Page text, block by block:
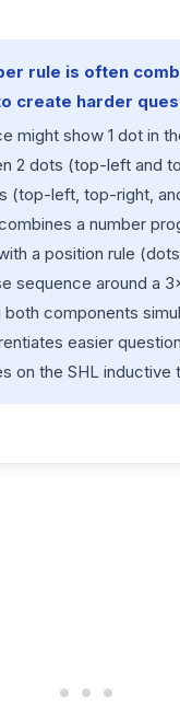
rule is often
create harder
might show 1 dot in
2 dots (top-left and
(top-left, top-right,
a number
a position rule
sequence around a
both components
easier
on the SHL inductive